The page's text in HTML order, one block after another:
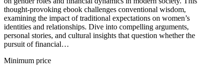
thought-provoking ebook challenges conventional wisdom,
examining the impact of traditional expectations on women’s
identities and relationships. Dive into compelling arguments,
personal stories, and cultural insights that question whether the
pursuit of financial…
Minimum price